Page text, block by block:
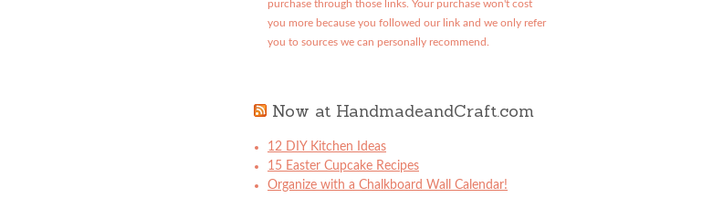
purchase through those links. Your purchase won't cost
you more because you followed our link and we only refer
you to sources we can personally recommend.
Now at HandmadeandCraft.com
12 DIY Kitchen Ideas
15 Easter Cupcake Recipes
Organize with a Chalkboard Wall Calendar!